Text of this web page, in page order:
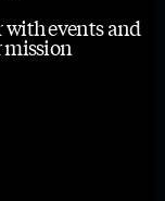
with events and
mission